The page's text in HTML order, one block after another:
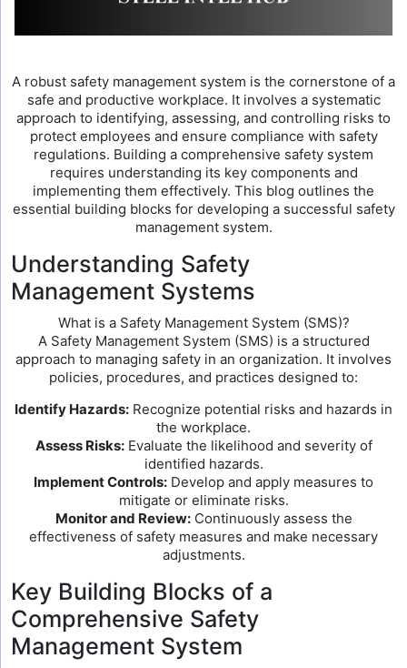
A robust safety management system is the cornerstone of a
safe and productive workplace. It involves a systematic
approach to identifying, assessing, and controlling risks to
protect employees and ensure compliance with safety
regulations. Building a comprehensive safety system
requires understanding its key components and
implementing them effectively. This blog outlines the
essential building blocks for developing a successful safety
management system.
Understanding Safety
Management Systems
What is a Safety Management System (SMS)?
A Safety Management System (SMS) is a structured
approach to managing safety in an organization. It involves
policies, procedures, and practices designed to:
Identify Hazards: Recognize potential risks and hazards in
the workplace.
Assess Risks:Evaluate the likelihood and severity of
identified hazards.
Implement Controls: Develop and apply measures to
mitigate or eliminate risks.
Monitor and Review:Continuously assess the
effectiveness of safety measures and make necessary
adjustments.
Key Building Blocks of a
Comprehensive Safety
Management System